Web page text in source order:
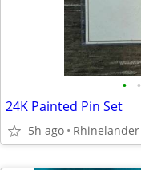
• •
24K Painted Pin Set
5h ago Rhinelander